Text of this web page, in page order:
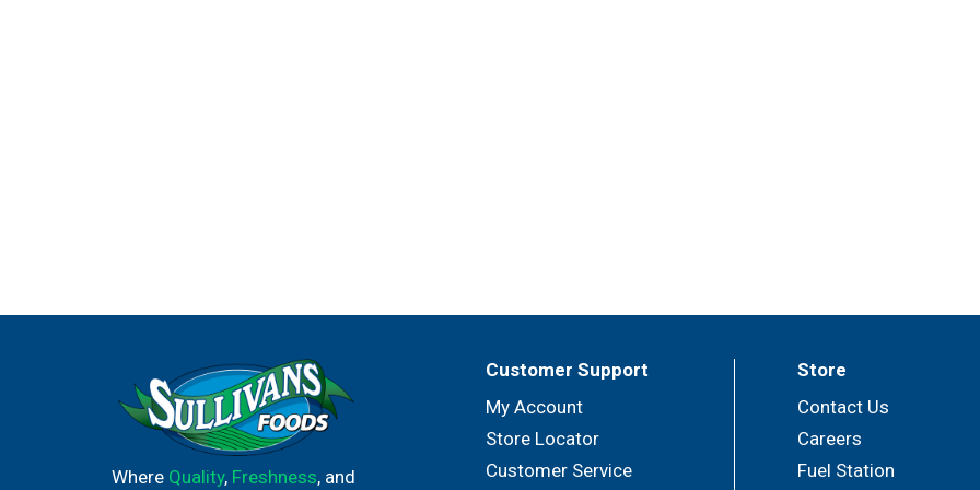
Where Quality, Freshness, and
Customer Support
My Account
Store Locator
Customer Service
Store
Contact Us
Careers
Fuel Station